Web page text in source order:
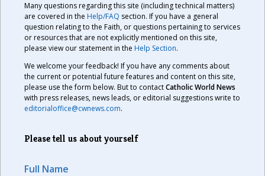
Many questions regarding this site (including technical matters)
are covered in the Help/FAQ section. If you have a general
question relating to the Faith, or questions pertaining to services
or resources that are not explicitly mentioned on this site,
please view our statement in the Help Section.
We welcome your feedback! If you have any comments about
the current or potential future features and content on this site,
please use the form below. But to contactCatholic World News
with press releases, news leads, or editorial suggestions write to
editorialoffice@cwnews.com.
Please tell us about yourself
Full Name